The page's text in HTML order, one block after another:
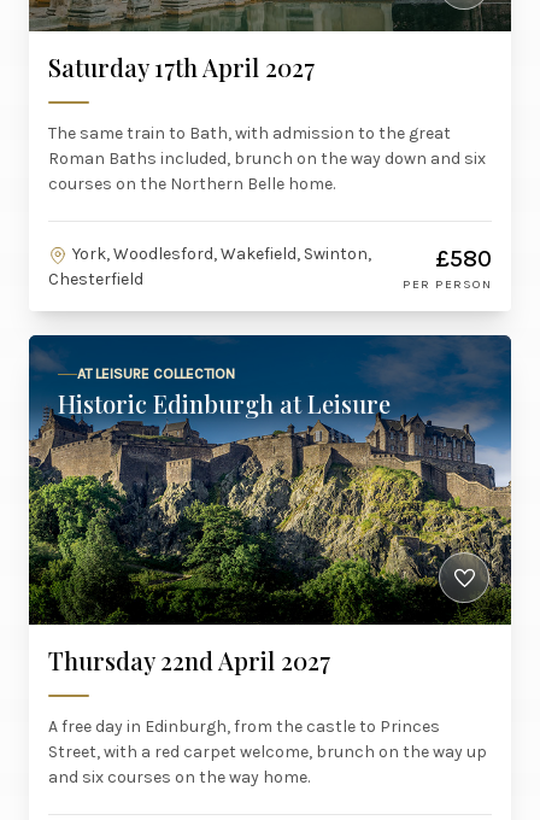
Saturday 17th April 2027
The same train to Bath, with admission to the great
Roman Baths included, brunch on the way down and six
courses on the Northern Belle home.
York, Woodlesford, Wakefield, Swinton,
Chesterfield
£580
PER PERSON
AT LEISURE COLLECTION
Historic Edinburgh at Leisure
Thursday 22nd April 2027
A free day in Edinburgh, from the castle to Princes
Street, with a red carpet welcome, brunch on the way up
and six courses on the way home.